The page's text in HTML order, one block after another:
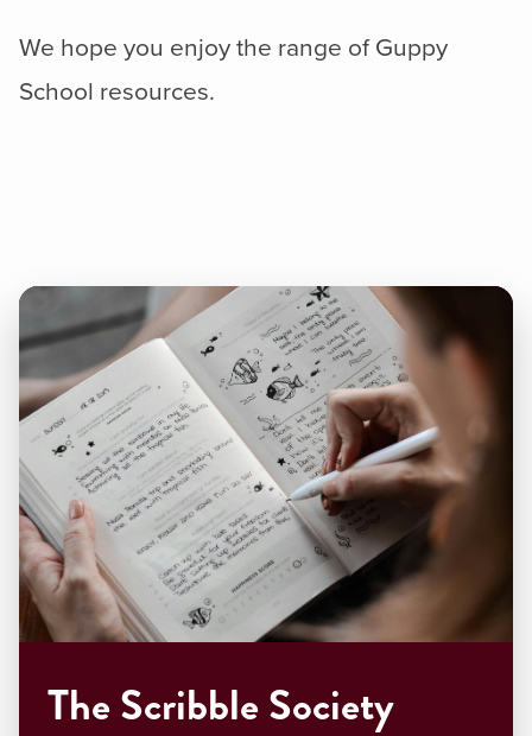
We hope you enjoy the range of Guppy
School resources.
The Scribble Society